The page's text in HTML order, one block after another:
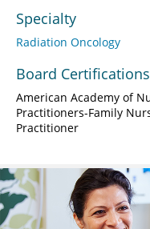
Specialty
Radiation Oncology
Board Certifications
American Academy of
Practitioners-Family
Practitioner